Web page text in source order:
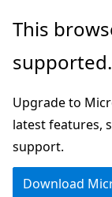
Skip
main
Skip
Ask
chat
experience
This
supported.
Upgrade to
latest features,
support.
Download